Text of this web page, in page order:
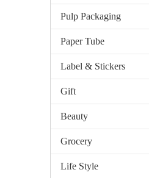
Pulp Packaging
Paper Tube
Label & Stickers
Gift
Beauty
Grocery
Life Style